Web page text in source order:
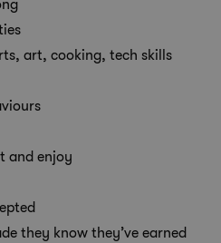
art, cooking, tech skills
and enjoy
they know they’ve earned